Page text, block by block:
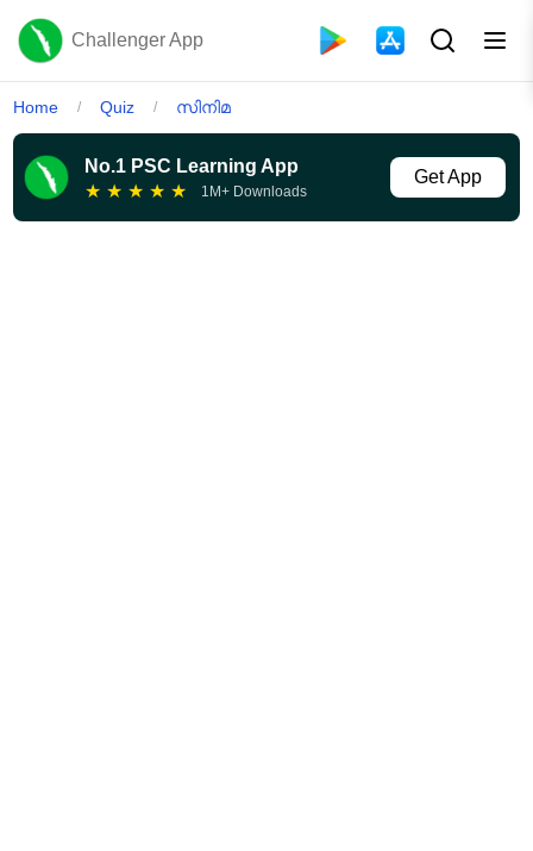
Challenger App
Home / Quiz / സിനിമ
No.1 PSC Learning App
★ ★ ★ ★ ★ 1M+ Downloads
Get App